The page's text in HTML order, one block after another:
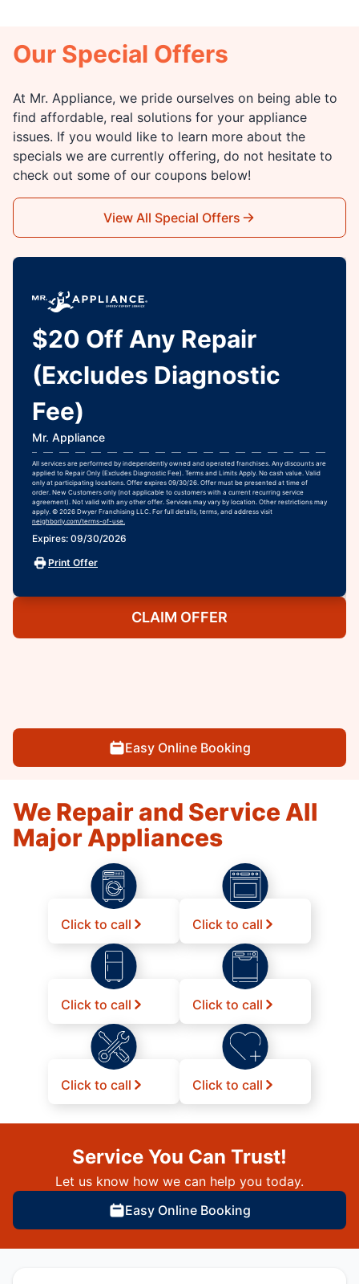
Our Special Offers
At Mr. Appliance, we pride ourselves on being able to
find affordable, real solutions for your appliance
issues. If you would like to learn more about the
specials we are currently offering, do not hesitate to
check out some of our coupons below!
View All Special Offers
$20 Off Any Repair
(Excludes Diagnostic
Fee)
Mr. Appliance
All services are performed by independently owned and operated franchises. Any discounts are
applied to Repair Only (Excludes Diagnostic Fee). Terms and Limits Apply. No cash value. Valid
only at participating locations. Offer expires 09/30/26. Offer must be presented at time of
order. New Customers only (not applicable to customers with a current recurring service
agreement). Not valid with any other offer. Services may vary by location. Other restrictions may
apply. © 2026 Dwyer Franchising LLC. For full details, terms, and address visit
neighborly.com/terms-of-use.
Expires: 09/30/2026
Print Offer
CLAIM OFFER
Easy Online Booking
We Repair and Service All
Major Appliances
Click to call Click to call
Click to call Click to call
Click to call Click to call
Service You Can Trust!
Let us know how we can help you today.
Easy Online Booking